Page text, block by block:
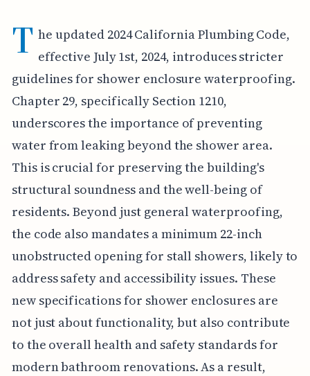
T he updated 2024 California Plumbing Code,
effective July 1st, 2024, introduces stricter
guidelines for shower enclosure waterproofing.
Chapter 29, specifically Section 1210,
underscores the importance of preventing
water from leaking beyond the shower area.
This is crucial for preserving the building's
structural soundness and the well-being of
residents. Beyond just general waterproofing,
the code also mandates a minimum 22-inch
unobstructed opening for stall showers, likely to
address safety and accessibility issues. These
new specifications for shower enclosures are
not just about functionality, but also contribute
to the overall health and safety standards for
modern bathroom renovations. As a result,